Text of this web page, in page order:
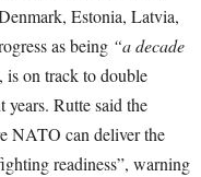
Estonia, Latvia,
as being “a decade
is on track to double
years. Rutte said the
NATO can deliver the
readiness”, warning